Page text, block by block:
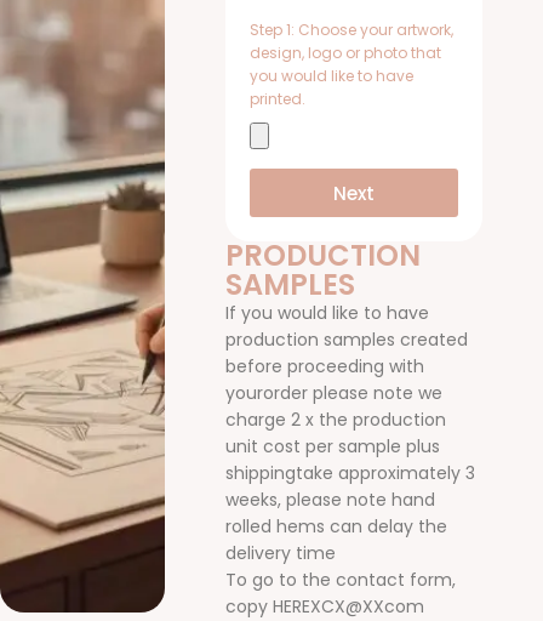
Step 1: Choose your artwork,
design, logo or photo that
you would like to have
printed.
Next
PRODUCTION
SAMPLES
If you would like to have
production samples created
before proceeding with
yourorder please note we
charge 2 x the production
unit cost per sample plus
shippingtake approximately 3
weeks, please note hand
rolled hems can delay the
delivery time
To go to the contact form,
copy HEREXCX@XXcom